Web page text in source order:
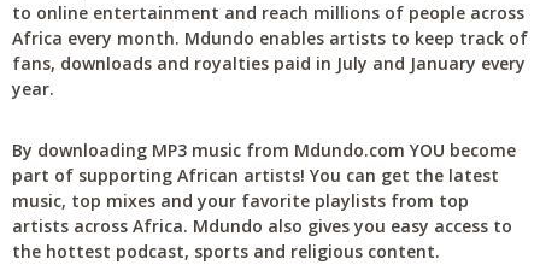
to online entertainment and reach millions of people across
Africa every month. Mdundo enables artists to keep track of
fans, downloads and royalties paid in July and January every
year.
By downloading MP3 music from Mdundo.com YOU become
part of supporting African artists! You can get the latest
music, top mixes and your favorite playlists from top
artists across Africa. Mdundo also gives you easy access to
the hottest podcast, sports and religious content.